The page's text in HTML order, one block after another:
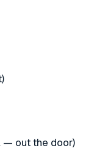
— out the door)